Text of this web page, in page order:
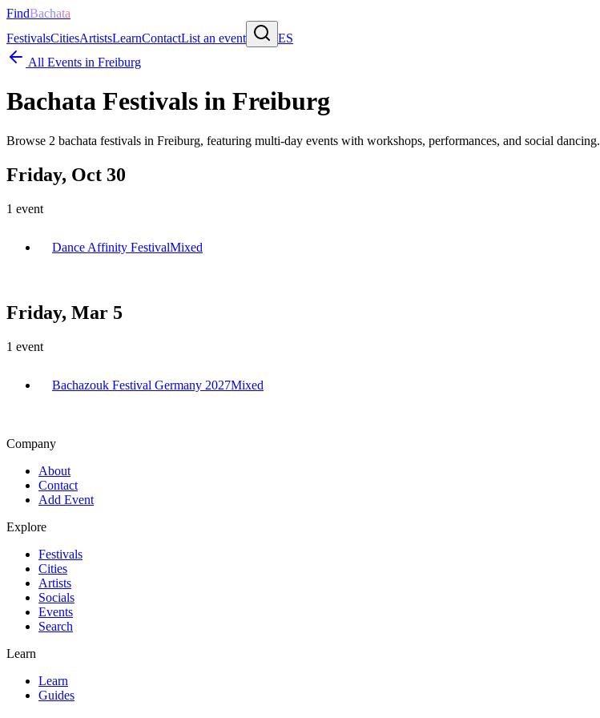
FindBachata
FestivalsCitiesArtistsLearnContactList an event
ES
All Events in Freiburg
Bachata Festivals in Freiburg
Browse 2 bachata festivals in Freiburg, featuring multi-day events with workshops, performances, and social dancing.
Friday, Oct 30
1 event
Dance Affinity FestivalMixed
Friday, Mar 5
1 event
Bachazouk Festival Germany 2027Mixed
Company
About
Contact
Add Event
Explore
Festivals
Cities
Artists
Socials
Events
Search
Learn
Learn
Guides